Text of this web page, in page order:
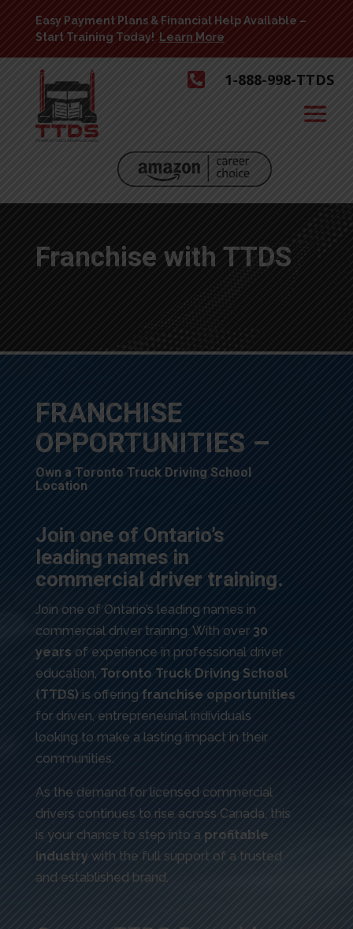
Easy Payment Plans & Financial Help Available –
Start Training Today!
Learn More
 1-888-998-TTDS
Franchise with TTDS
FRANCHISE
OPPORTUNITIES –
Own a Toronto Truck Driving School
Location
Join one of Ontario’s
leading names in
commercial driver training.
Join one of Ontario’s leading names in
commercial driver training. With over 30
years of experience in professional driver
education, Toronto Truck Driving School
(TTDS) is offering franchise opportunities
for driven, entrepreneurial individuals
looking to make a lasting impact in their
communities.
As the demand for licensed commercial
drivers continues to rise across Canada, this
is your chance to step into a profitable
industry with the full support of a trusted
and established brand.